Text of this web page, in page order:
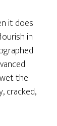
it does
in
the
cracked,